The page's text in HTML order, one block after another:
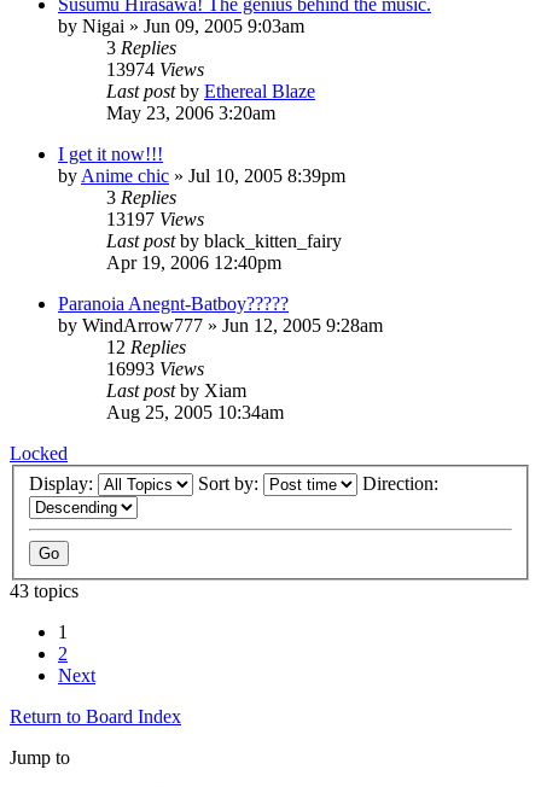
by Nigai » Jun 09, 2005 9:03am
3 Replies
13974 Views
Last postby Ethereal Blaze
May 23, 2006 3:20am
I get it now!!!
by Anime chic » Jul 10, 2005 8:39pm
3 Replies
13197 Views
Last postby black_kitten_fairy
Apr 19, 2006 12:40pm
Paranoia Anegnt-Batboy?????
by WindArrow777 » Jun 12, 2005 9:28am
12 Replies
16993 Views
Last postby Xiam
Aug 25, 2005 10:34am
Locked
Display:
Sort by: Direction:
43 topics
1
2
Next
Return to Board Index
Jump to